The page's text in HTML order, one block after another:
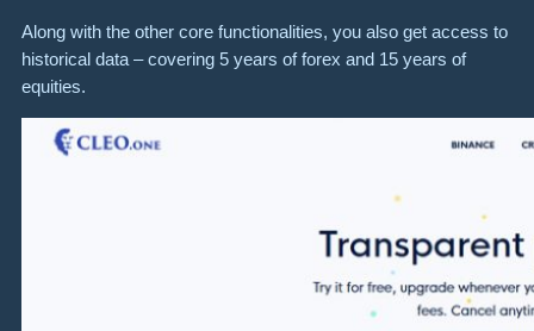
Along with the other core functionalities, you also get access to
historical data – covering 5 years of forex and 15 years of
equities.